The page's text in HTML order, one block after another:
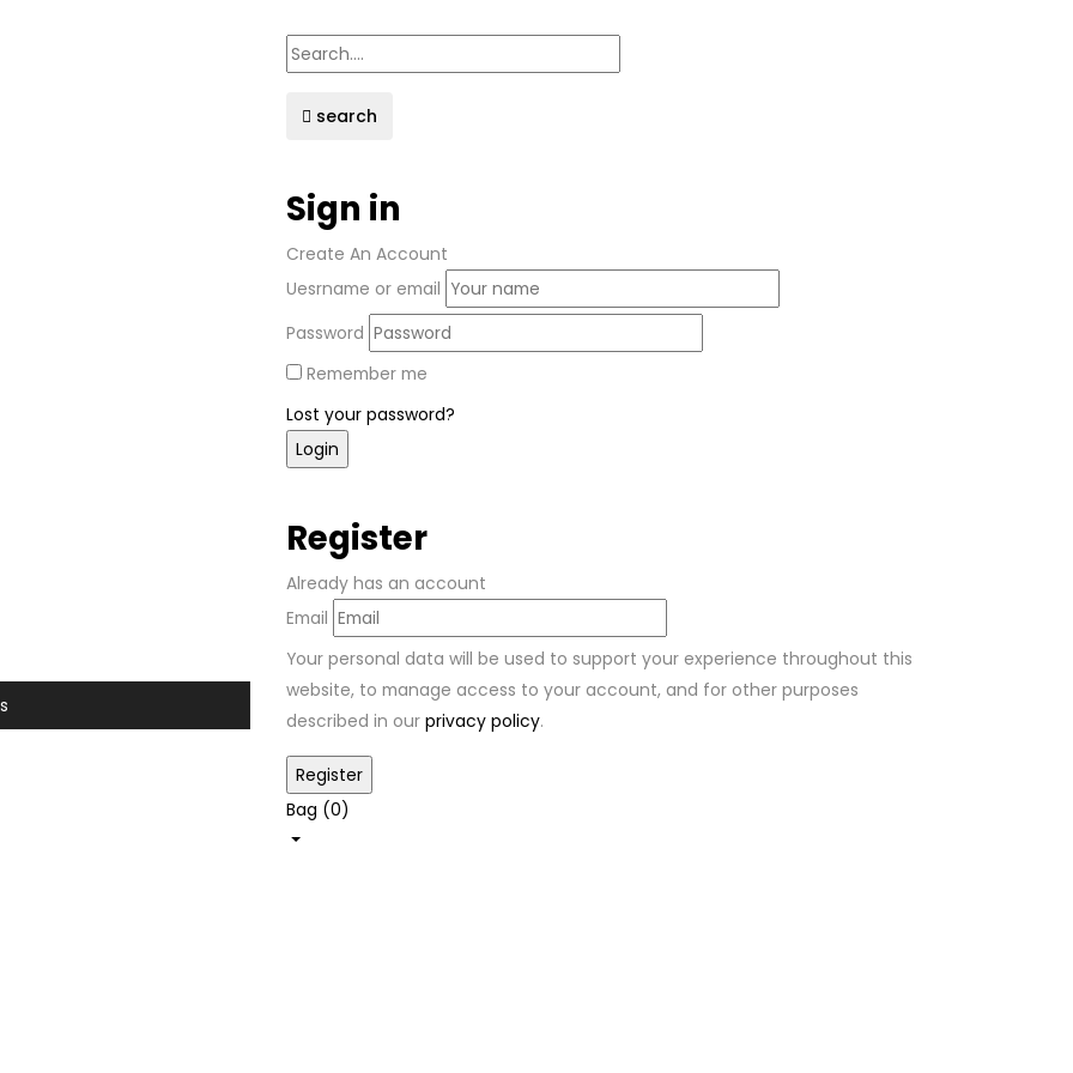
search
Sign in
Create An Account
Uesrname or email
Password
Remember me
Lost your password?
Register
Already has an account
Email
Your personal data will be used to support your experience throughout this
website, to manage access to your account, and for other purposes
described in our privacy policy.
Bag (0)